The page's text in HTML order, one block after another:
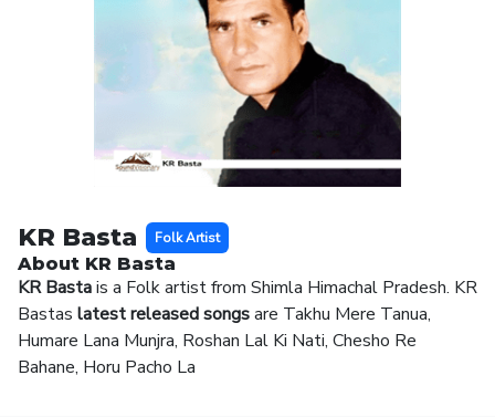
KR Basta Folk Artist
About KR Basta
KR Bastais a Folk artist from Shimla Himachal Pradesh. KR
Bastas latest released songsare Takhu Mere Tanua,
Humare Lana Munjra, Roshan Lal Ki Nati, Chesho Re
Bahane, Horu Pacho La